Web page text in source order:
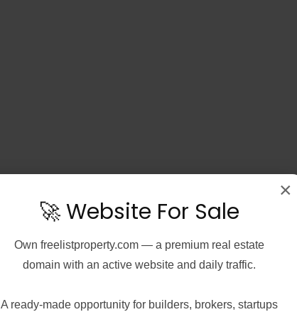
×
🚀 Website For Sale
Own freelistproperty.com — a premium real estate
domain with an active website and daily traffic.
A ready-made opportunity for builders, brokers, startups